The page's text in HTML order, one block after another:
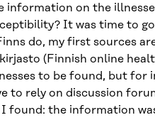
information on the
It was time to
do, my first sources
(Finnish online
to be found, but for
to rely on discussion
found: the information